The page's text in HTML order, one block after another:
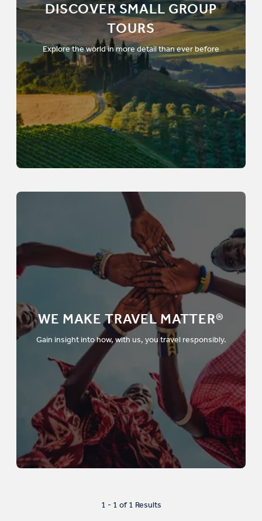
DISCOVER SMALL GROUP
TOURS
Explore the world in more detail than ever before
WE MAKE TRAVEL MATTER®
Gain insight into how, with us, you travel responsibly.
1 - 1 of 1 Results